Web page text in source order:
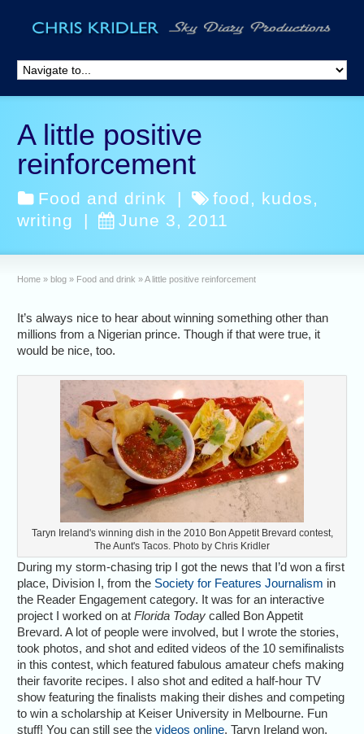
A little positive
reinforcement
Food and drink | food, kudos,
writing
| June 3, 2011
Home » blog » Food and drink »A little positive reinforcement
It’s always nice to hear about winning something other than
millions from a Nigerian prince. Though if that were true, it
would be nice, too.
Taryn Ireland's winning dish in the 2010 Bon Appetit Brevard contest,
The Aunt's Tacos. Photo by Chris Kridler
During my storm-chasing trip I got the news that I’d won a first
place, Division I, from the Society for Features Journalism in
the Reader Engagement category. It was for an interactive
project I worked on atFlorida Today called Bon Appetit
Brevard. A lot of people were involved, but I wrote the stories,
took photos, and shot and edited videos of the 10 semifinalists
in this contest, which featured fabulous amateur chefs making
their favorite recipes. I also shot and edited a half-hour TV
show featuring the finalists making their dishes and competing
to win a scholarship at Keiser University in Melbourne. Fun
stuff! You can still see thevideos online. Taryn Ireland won,